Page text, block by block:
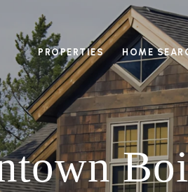
PROPERTIES HOME